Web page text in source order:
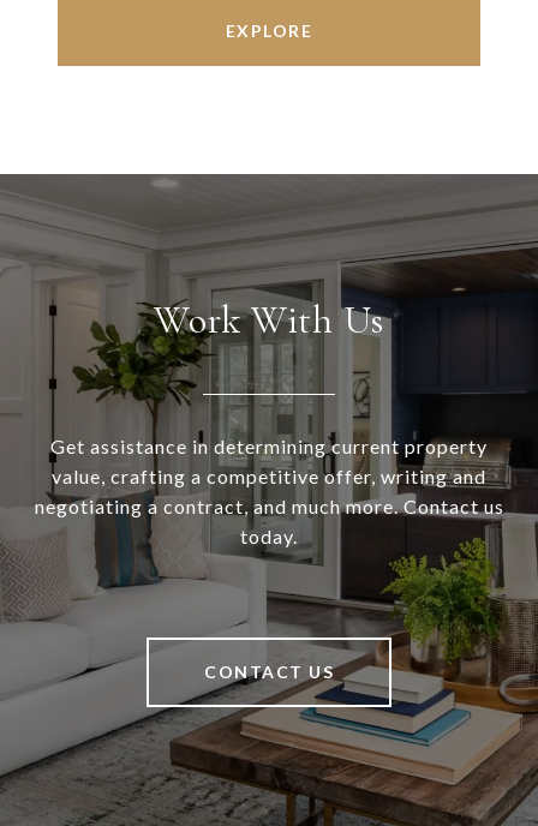
EXPLORE
Work With Us
Get assistance in determining current property
value, crafting a competitive offer, writing and
negotiating a contract, and much more. Contact us
today.
CONTACT US